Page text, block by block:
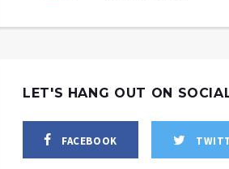
LET'S HANG OUT ON
FACEBOOK